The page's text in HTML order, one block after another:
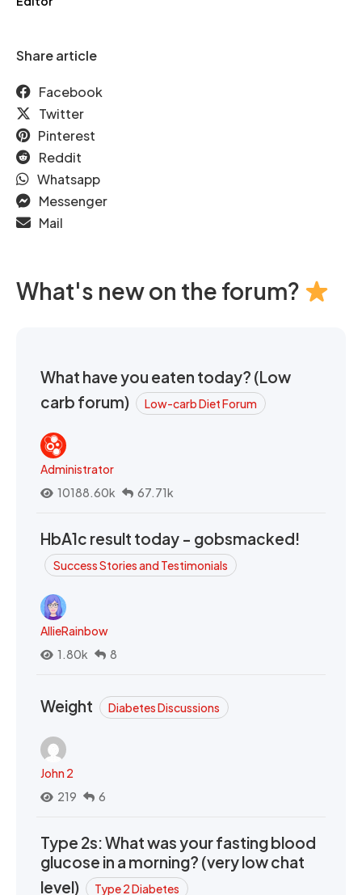
Share article
Facebook
Twitter
Pinterest
Reddit
Whatsapp
Messenger
Mail
What's new on the forum?
What have you eaten today? (Low
carb forum)
Low-carb Diet Forum
Administrator
10188.60k
67.71k
HbA1c result today - gobsmacked!
Success Stories and Testimonials
AllieRainbow
1.80k
8
Weight Diabetes Discussions
John 2
219
6
Type 2s: What was your fasting blood
glucose in a morning? (very low chat
level)
Type 2 Diabetes